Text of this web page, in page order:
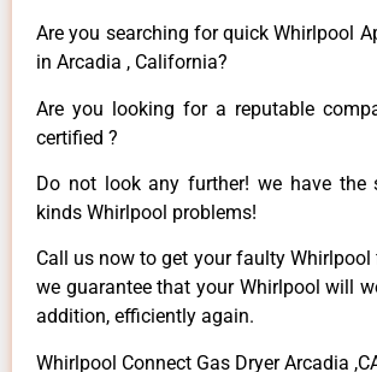
Are you searching for quick Whirlpool
in Arcadia , California?
Are you looking for a reputable
certified ?
Do not look any further! we have the
kinds Whirlpool problems!
Call us now to get your faulty Whirlpool
we guarantee that your Whirlpool will
addition, efficiently again.
Whirlpool Connect Gas Dryer Arcadia